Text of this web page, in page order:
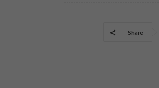
Share